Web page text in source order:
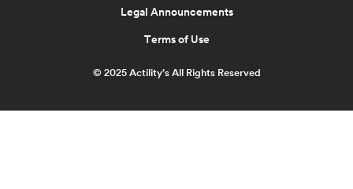
Legal Announcements
Terms of Use
© 2025 Actility’s All Rights Reserved